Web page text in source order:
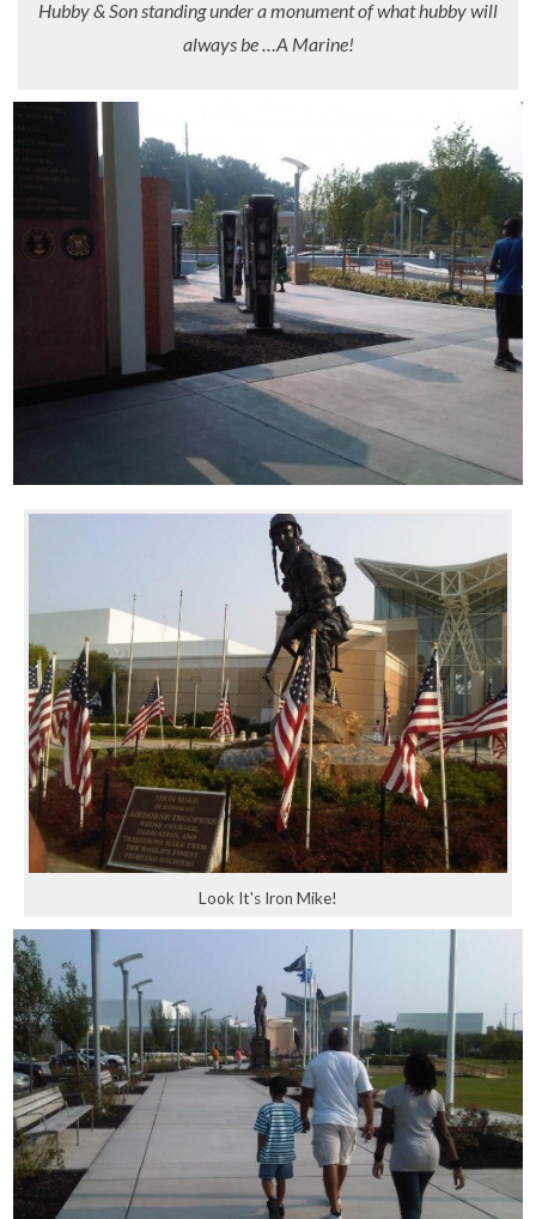
Hubby & Son standing under a monument of what hubby will
always be …A Marine!
Look It's Iron Mike!